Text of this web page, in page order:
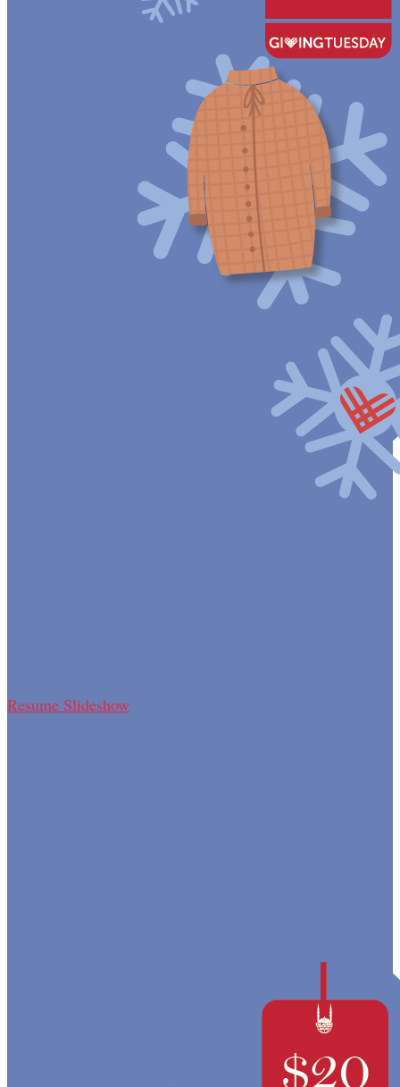
Resume Slideshow